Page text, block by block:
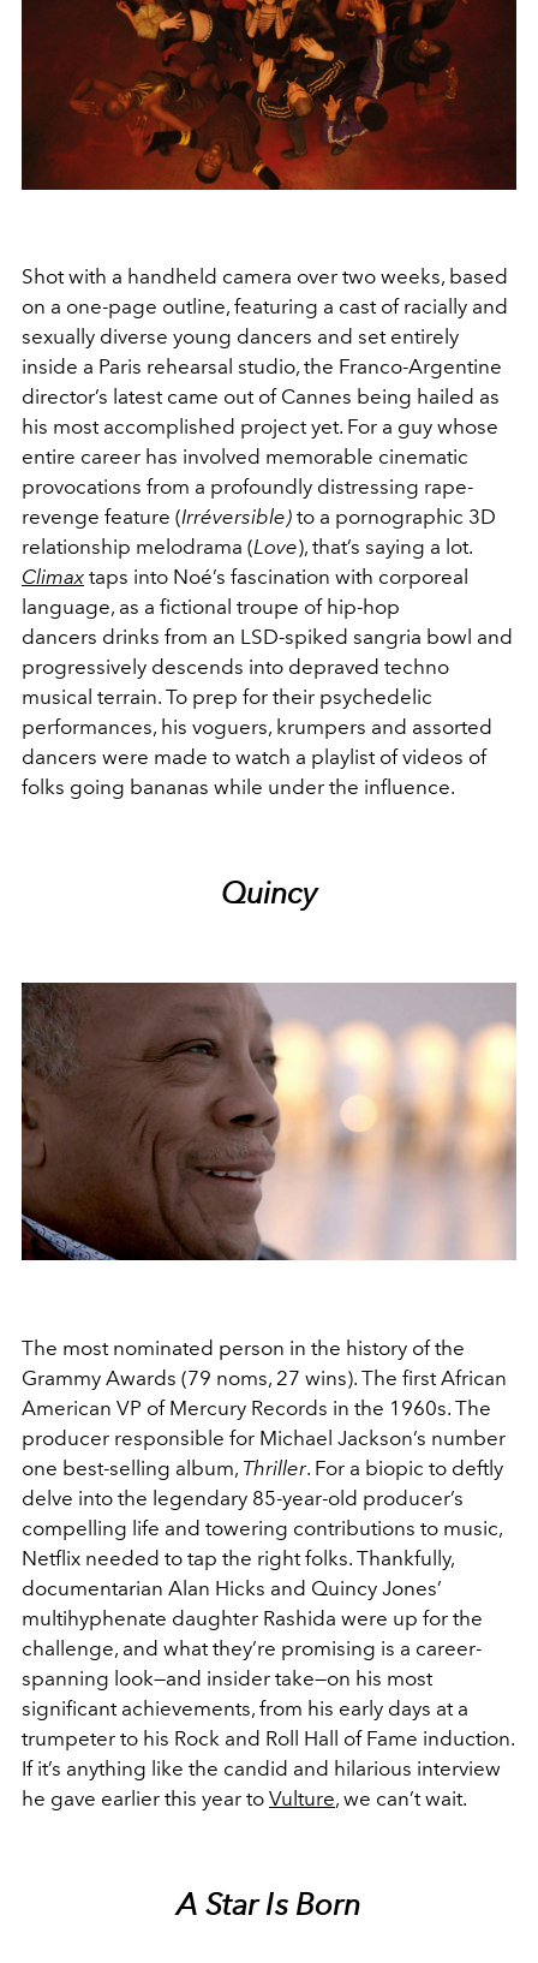
Shot with a handheld camera over two weeks, based
on a one-page outline, featuring a cast of racially and
sexually diverse young dancers and set entirely
inside a Paris rehearsal studio, the Franco-Argentine
director’s latest came out of Cannes being hailed as
his most accomplished project yet. For a guy whose
entire career has involved memorable cinematic
provocations from a profoundly distressing rape-
revenge feature (Irréversible) to a pornographic 3D
relationship melodrama (Love), that’s saying a lot.
Climax taps into Noé’s fascination with corporeal
language, as a fictional troupe of hip-hop
dancers drinks from an LSD-spiked sangria bowl and
progressively descends into depraved techno
musical terrain. To prep for their psychedelic
performances, his voguers, krumpers and assorted
dancers were made to watch a playlist of videos of
folks going bananas while under the influence.
Quincy
The most nominated person in the history of the
Grammy Awards (79 noms, 27 wins). The first African
American VP of Mercury Records in the 1960s. The
producer responsible for Michael Jackson’s number
one best-selling album, Thriller. For a biopic to deftly
delve into the legendary 85-year-old producer’s
compelling life and towering contributions to music,
Netflix needed to tap the right folks. Thankfully,
documentarian Alan Hicks and Quincy Jones’
multihyphenate daughter Rashida were up for the
challenge, and what they’re promising is a career-
spanning look—and insider take—on his most
significant achievements, from his early days at a
trumpeter to his Rock and Roll Hall of Fame induction.
If it’s anything like the candid and hilarious interview
he gave earlier this year to Vulture, we can’t wait.
A Star Is Born